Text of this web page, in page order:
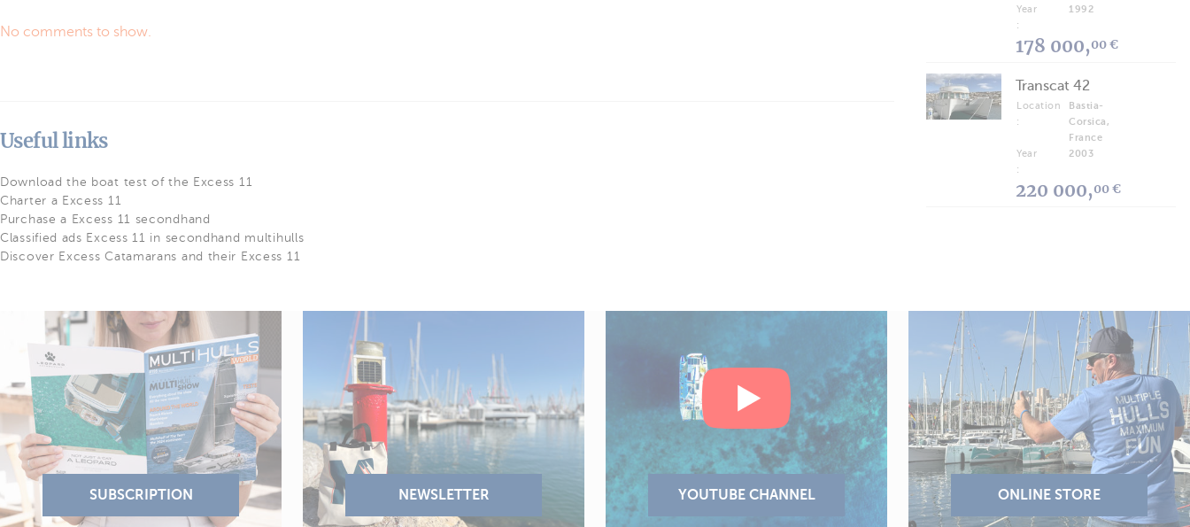
No comments to show.
Useful links
Download the boat test of the Excess 11
Charter a Excess 11
Purchase a Excess 11 secondhand
Classified ads Excess 11 in secondhand multihulls
Discover Excess Catamarans and their Excess 11
Year
:
1992
178 000,00 €
Transcat 42
Location
:
Bastia-
Corsica,
France
Year
:
2003
220 000,00 €